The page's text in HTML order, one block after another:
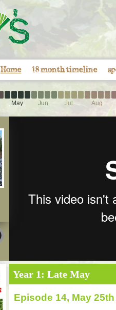
Home 18 month timeline
May Jun Jul Aug
Year 1: Late May
Episode 14, May 25th